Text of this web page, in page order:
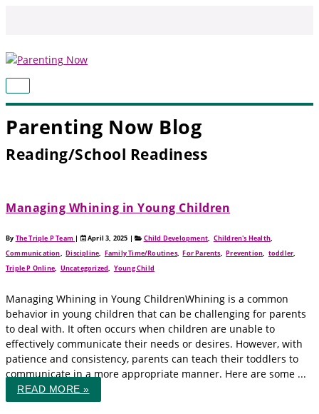
MAIN
Parenting Now Blog
Reading/School Readiness
Managing Whining in Young Children
By The Triple P Team | April 3, 2025 | Child Development, Children's Health,
Communication,Discipline, Family Time/Routines,For Parents,Prevention, toddler,
Triple P Online, Uncategorized, Young Child
Managing Whining in Young ChildrenWhining is a common
behavior in young children that can be challenging for parents
to deal with. It often occurs when children are unable to
effectively communicate their needs or desires. However, with
patience and consistency, parents can teach their toddlers to
communicate in a more appropriate manner. Here are some ...
READ MORE »